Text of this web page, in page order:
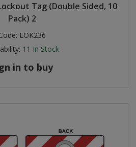
Tag (Double Sided, 10
Pack) 2
LOK236
11 In Stock
in to buy